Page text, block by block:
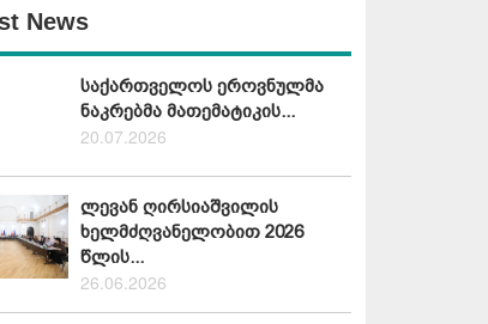
News
საქართველოს ეროვნულმა
ნაკრებმა მათემატიკის...
20.07.2026
ლევან ღირსიაშვილის
ხელმძღვანელობით 2026
წლის...
26.06.2026